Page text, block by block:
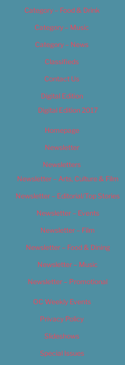
Category – Food & Drink
Category – Music
Category – News
Classifieds
Contact Us
Digital Edition
Digital Edition 2017
Homepage
Newsletter
Newsletters
Newsletter – Arts, Culture & Film
Newsletter – Editorial/Top Stories
Newsletter – Events
Newsletter – Film
Newsletter – Food & Dining
Newsletter – Music
Newsletter – Promotional
OC Weekly Events
Privacy Policy
Slideshows
Special Issues